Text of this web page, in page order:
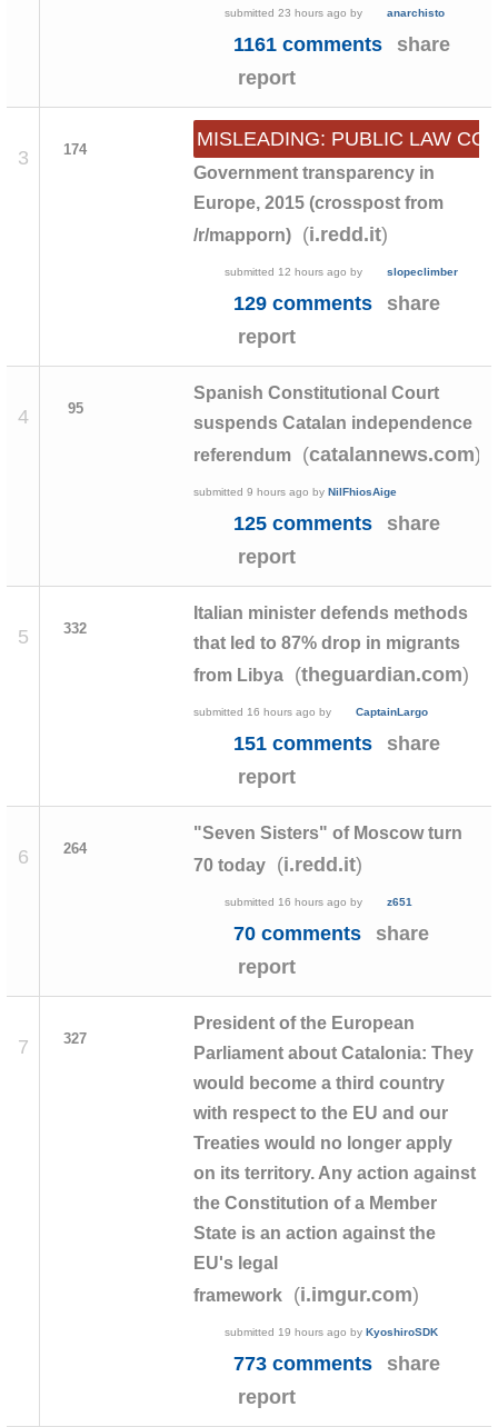
submitted 23 hours ago by anarchisto
1161 comments
share
report
3 174 MISLEADING: PUBLIC LAW
Government transparency in
Europe, 2015 (crosspost from
/r/mapporn)
(i.redd.it)
submitted 12 hours ago by slopeclimber
129 comments
share
report
4 95
Spanish Constitutional Court
suspends Catalan independence
referendum
(catalannews.com)
submitted 9 hours ago by NilFhiosAige
125 comments
share
report
5 332
Italian minister defends methods
that led to 87% drop in migrants
from Libya
(theguardian.com)
submitted 16 hours ago by CaptainLargo
151 comments
share
report
6 264
"Seven Sisters" of Moscow turn
70 today
(i.redd.it)
submitted 16 hours ago by z651
70 comments
share
report
7 327
President of the European
Parliament about Catalonia: They
would become a third country
with respect to the EU and our
Treaties would no longer apply
on its territory. Any action against
the Constitution of a Member
State is an action against the
EU's legal
framework
(i.imgur.com)
submitted 19 hours ago by KyoshiroSDK
773 comments
share
report